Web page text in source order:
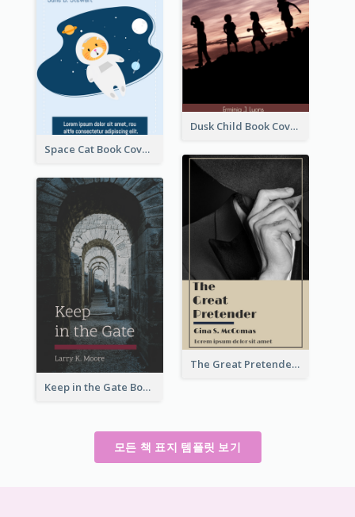
Dusk Child Book Cover
Space Cat Book Cover
The Great Pretender Book Cover
Keep in the Gate Book Cover
모든 책 표지 템플릿 보기